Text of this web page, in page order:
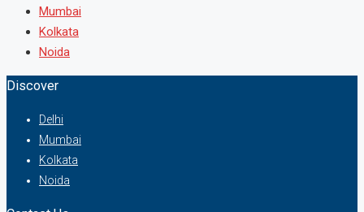
Mumbai
Kolkata
Noida
Discover
Delhi
Mumbai
Kolkata
Noida